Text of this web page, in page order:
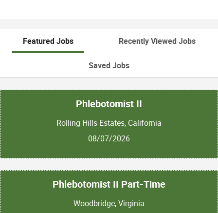
Featured Jobs Recently Viewed Jobs
Saved Jobs
Phlebotomist II
Rolling Hills Estates, California
08/07/2026
Phlebotomist II Part-Time
Woodbridge, Virginia